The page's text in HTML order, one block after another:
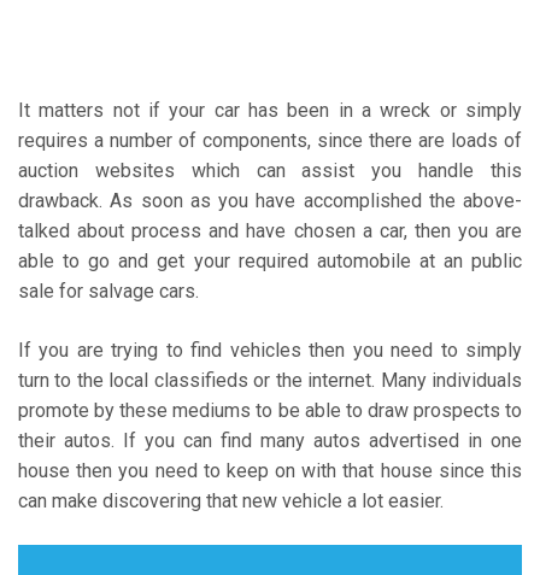
It matters not if your car has been in a wreck or simply
requires a number of components, since there are loads of
auction websites which can assist you handle this
drawback. As soon as you have accomplished the above-
talked about process and have chosen a car, then you are
able to go and get your required automobile at an public
sale for salvage cars.
If you are trying to find vehicles then you need to simply
turn to the local classifieds or the internet. Many individuals
promote by these mediums to be able to draw prospects to
their autos. If you can find many autos advertised in one
house then you need to keep on with that house since this
can make discovering that new vehicle a lot easier.